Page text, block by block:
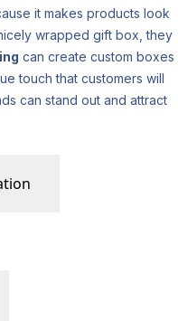
it makes products look
wrapped gift box, they
can create custom boxes
touch that customers will
can stand out and attract